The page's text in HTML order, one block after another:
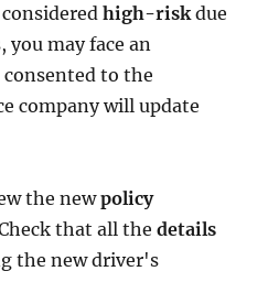
high-risk due
may face an
to the
company will update
the newpolicy
that all thedetails
the new driver's